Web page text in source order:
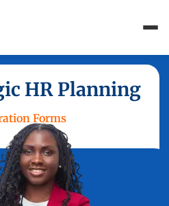
HR Planning
Forms